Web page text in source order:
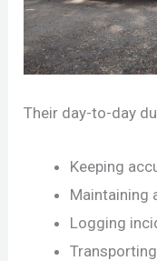
Their day-to-day
Keeping
Maintaining
Logging